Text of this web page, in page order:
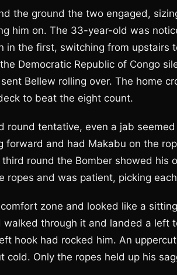
the ground the two engaged,
him on. The 33-year-old was
in the first, switching from upstairs
Democratic Republic of Congo
Bellew rolling over. The home
to beat the eight count.
round tentative, even a jab
forward and had Makabu on the
round the Bomber showed his
ropes and was patient, picking
zone and looked like a
through it and landed a left
hook had rocked him. An
cold. Only the ropes held up his